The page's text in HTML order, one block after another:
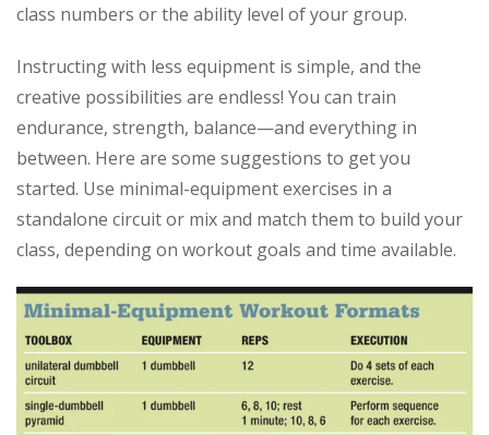
class numbers or the ability level of your group.
Instructing with less equipment is simple, and the
creative possibilities are endless! You can train
endurance, strength, balance—and everything in
between. Here are some suggestions to get you
started. Use minimal-equipment exercises in a
standalone circuit or mix and match them to build your
class, depending on workout goals and time available.